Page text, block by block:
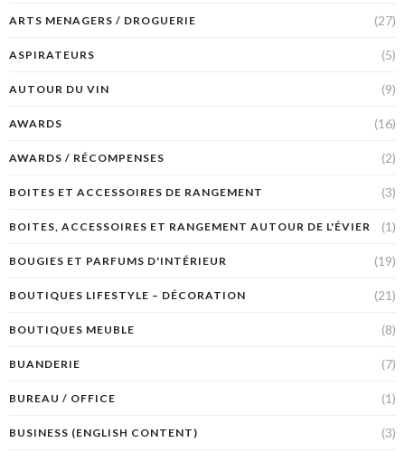
ARTS MENAGERS / DROGUERIE (27)
ASPIRATEURS (5)
AUTOUR DU VIN (9)
AWARDS (16)
AWARDS / RÉCOMPENSES (2)
BOITES ET ACCESSOIRES DE RANGEMENT (3)
BOITES, ACCESSOIRES ET RANGEMENT AUTOUR DE L'ÉVIER (1)
BOUGIES ET PARFUMS D'INTÉRIEUR (19)
BOUTIQUES LIFESTYLE – DÉCORATION (21)
BOUTIQUES MEUBLE (8)
BUANDERIE (7)
BUREAU / OFFICE (1)
BUSINESS (ENGLISH CONTENT) (3)